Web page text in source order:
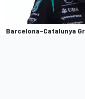
Barcelona-Catalunya